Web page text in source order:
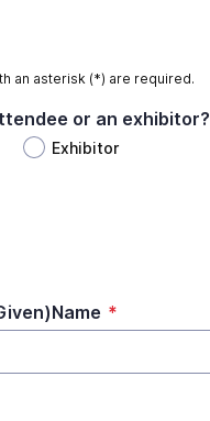
an asterisk (*) are required.
or an exhibitor?
Exhibitor
*